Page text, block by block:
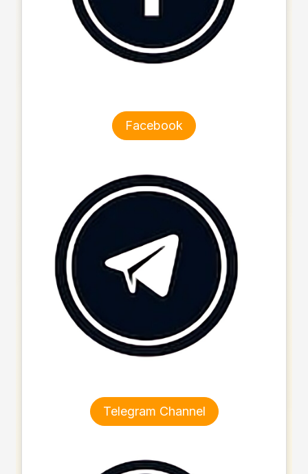
Facebook
Telegram Channel